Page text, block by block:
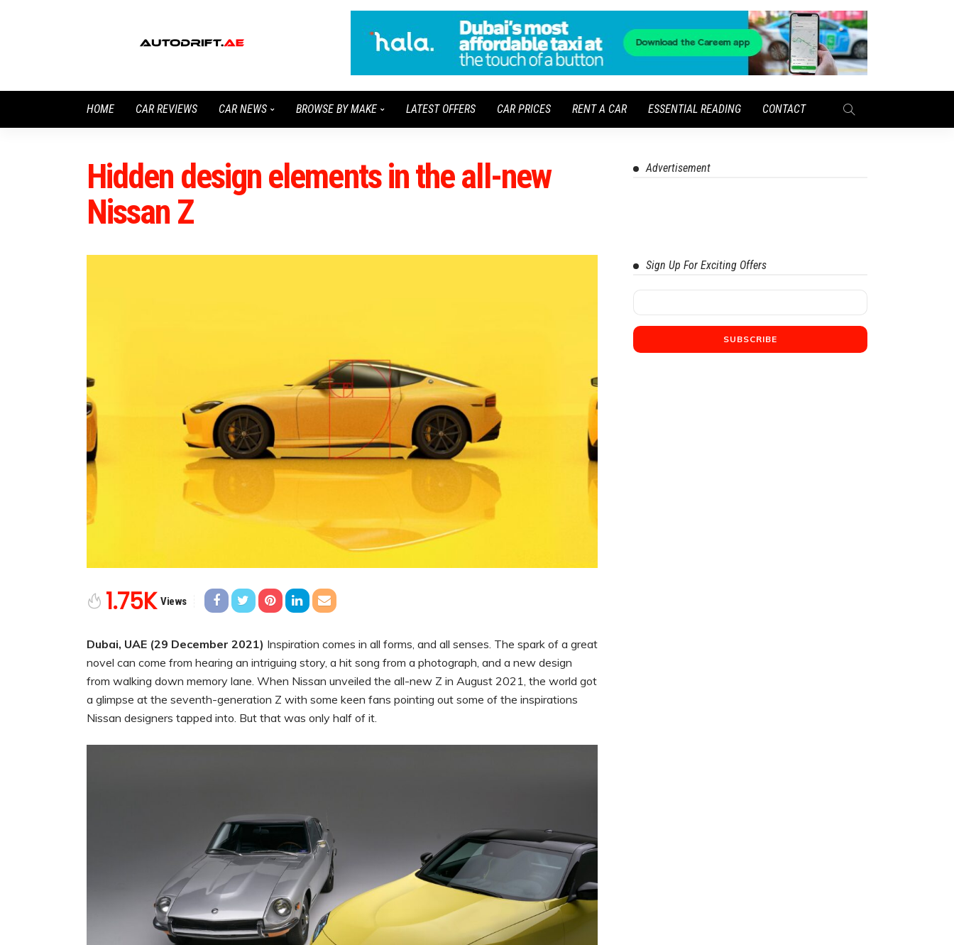
HOME CAR REVIEWS CAR NEWS BROWSE BY MAKE LATEST OFFERS CAR PRICES RENT A CAR ESSENTIAL READING CONTACT
Hidden design elements in the all-new
Nissan Z
1.75K Views
Dubai, UAE (29 December 2021) Inspiration comes in all forms, and all senses. The spark of a great
novel can come from hearing an intriguing story, a hit song from a photograph, and a new design
from walking down memory lane. When Nissan unveiled the all-new Z in August 2021, the world got
a glimpse at the seventh-generation Z with some keen fans pointing out some of the inspirations
Nissan designers tapped into. But that was only half of it.
Advertisement
Sign Up For Exciting Offers